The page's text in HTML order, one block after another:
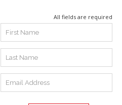
All fields are required